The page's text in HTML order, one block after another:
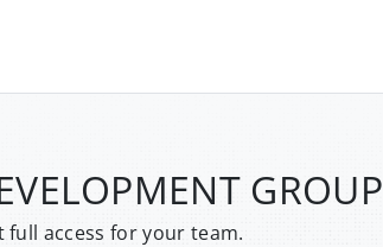
GROUP
access for your team.